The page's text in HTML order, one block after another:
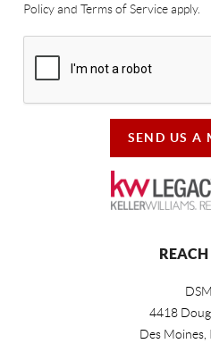
Policy and Terms of Service apply.
SEND US A
4418
Des